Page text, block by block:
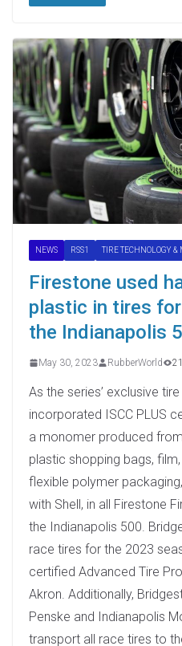
NEWS RSS1 TIRE TECHNOLOGY &
Firestone used
plastic in tires
the Indianapolis
May 30, 2023 RubberWorld
As the series’ exclusive
incorporated ISCC PLUS
a monomer produced
plastic shopping bags,
flexible polymer
with Shell, in all Firestone
the Indianapolis 500.
race tires for the 2023
certified Advanced Tire
Akron. Additionally,
Penske and Indianapolis
transport all race tires to